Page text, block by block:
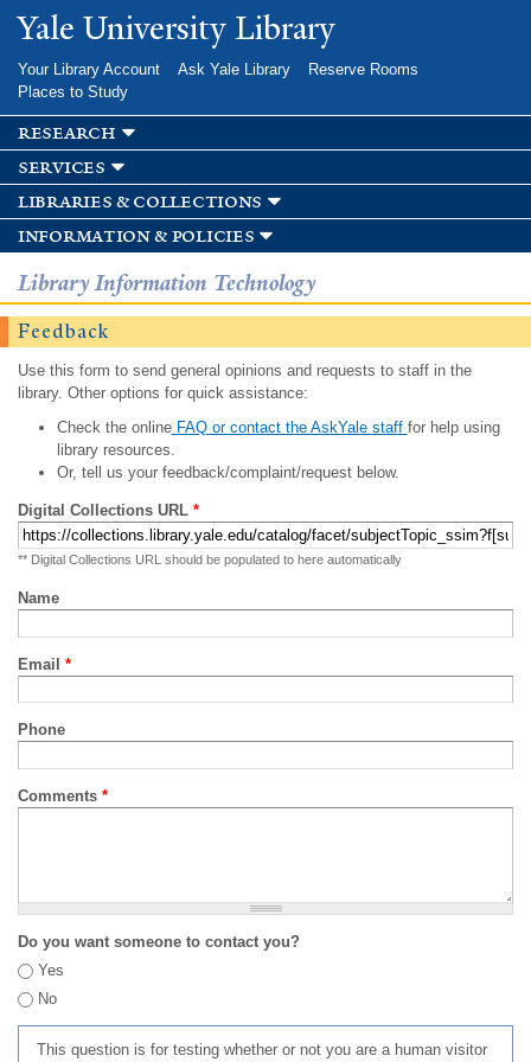
Skip to
main
Yale University Library
Your Library Account Ask Yale Library
Reserve Rooms
Places to Study
research
services
libraries & collections
information & policies
Library Information Technology
Feedback
Use this form to send general opinions and requests to staff in the
library. Other options for quick assistance:
Check the onlineFAQ or contact the AskYale staff for help using
library resources.
Or, tell us your feedback/complaint/request below.
Digital Collections URL *
** Digital Collections URL should be populated to here automatically
Name
Email *
Phone
Comments *
Do you want someone to contact you?
Yes
No
This question is for testing whether or not you are a human visitor